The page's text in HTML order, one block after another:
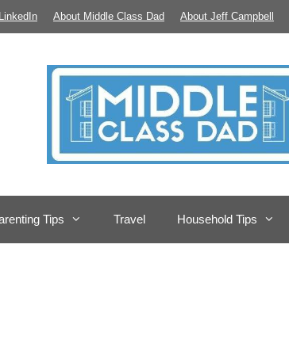
LinkedIn About Middle Class Dad About Jeff Campbell
Tips Travel Household Tips